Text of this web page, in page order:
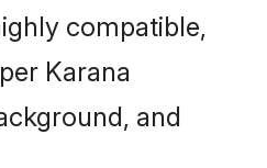
compatible,
Karana
and